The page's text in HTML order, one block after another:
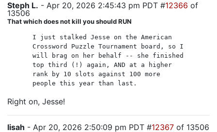
Steph L. - Apr 20, 2026 2:45:43 pm PDT #12366 of
13506
That which does not kill you should RUN
I just stalked Jesse on the American
Crossword Puzzle Tournament board, so I
will brag on her behalf -- she finished
top third (!) again, AND at a higher
rank by 10 slots against 100 more
people this year than last.
Right on, Jesse!
lisah - Apr 20, 2026 2:50:09 pm PDT #12367 of 13506